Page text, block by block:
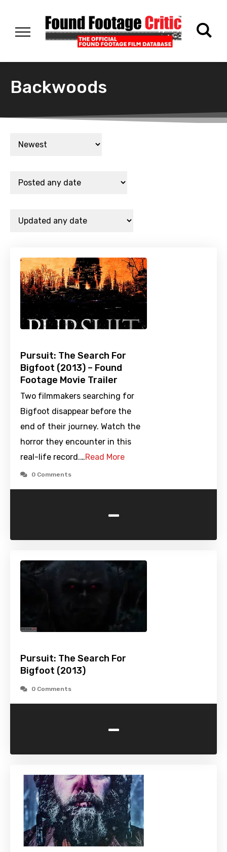
Backwoods
Pursuit: The Search For
Bigfoot (2013) – Found
Footage Movie Trailer
Two filmmakers searching for
Bigfoot disappear before the
end of their journey. Watch the
horror they encounter in this
real-life record.…Read More
0 Comments
-
Pursuit: The Search For
Bigfoot (2013)
0 Comments
-